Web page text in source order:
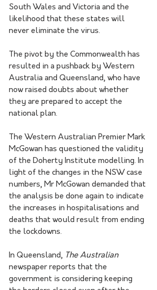
South Wales and Victoria and the
likelihood that these states will
never eliminate the virus.
The pivot by the Commonwealth has
resulted in a pushback by Western
Australia and Queensland, who have
now raised doubts about whether
they are prepared to accept the
national plan.
The Western Australian Premier Mark
McGowan has questioned the validity
of the Doherty Institute modelling. In
light of the changes in the NSW case
numbers, Mr McGowan demanded that
the analysis be done again to indicate
the increases in hospitalisations and
deaths that would result from ending
the lockdowns.
In Queensland, The Australian
newspaper reports that the
government is considering keeping